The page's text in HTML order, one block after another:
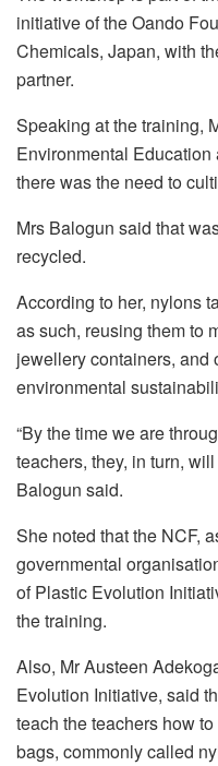
initiative of the Oando
Chemicals, Japan, with
partner.
Speaking at the training,
Environmental
there was the need to
Mrs Balogun said that
recycled.
According to her, nylons
as such, reusing them to
jewellery containers, and
environmental
“By the time we are
teachers, they, in turn,
Balogun said.
She noted that the NCF,
governmental
of Plastic Evolution
the training.
Also, Mr Austeen
Evolution Initiative, said
teach the teachers how
bags, commonly called